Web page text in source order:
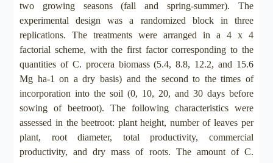
two growing seasons (fall and spring-summer). The
experimental design was a randomized block in three
replications. The treatments were arranged in a 4 x 4
factorial scheme, with the first factor corresponding to the
quantities of C. procera biomass (5.4, 8.8, 12.2, and 15.6
Mg ha-1 on a dry basis) and the second to the times of
incorporation into the soil (0, 10, 20, and 30 days before
sowing of beetroot). The following characteristics were
assessed in the beetroot: plant height, number of leaves per
plant, root diameter, total productivity, commercial
productivity, and dry mass of roots. The amount of C.